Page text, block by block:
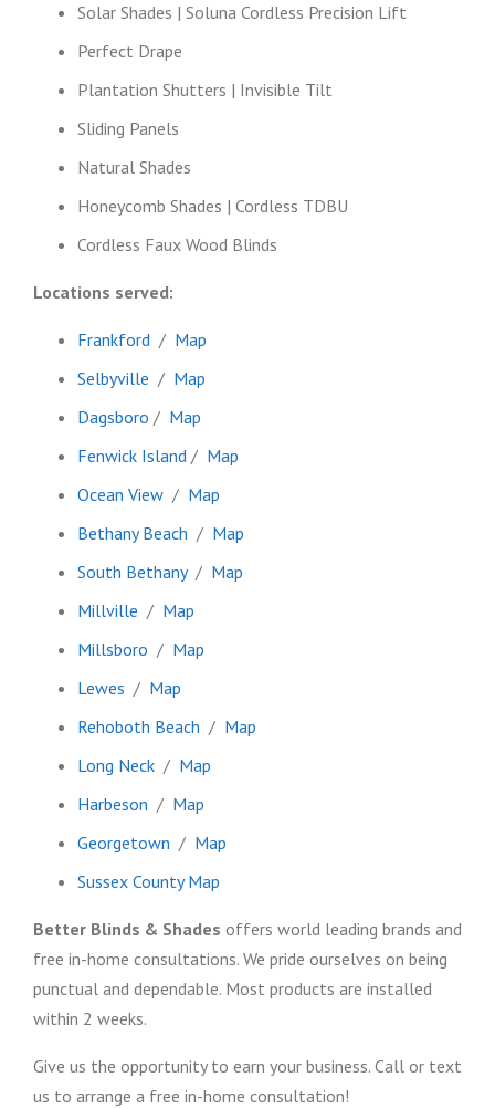
Solar Shades | Soluna Cordless Precision Lift
Perfect Drape
Plantation Shutters | Invisible Tilt
Sliding Panels
Natural Shades
Honeycomb Shades | Cordless TDBU
Cordless Faux Wood Blinds
Locations served:
Frankford / Map
Selbyville / Map
Dagsboro / Map
Fenwick Island / Map
Ocean View / Map
Bethany Beach / Map
South Bethany/ Map
Millville / Map
Millsboro / Map
Lewes / Map
Rehoboth Beach / Map
Long Neck / Map
Harbeson / Map
Georgetown / Map
Sussex County Map
Better Blinds & Shades offers world leading brands and
free in-home consultations. We pride ourselves on being
punctual and dependable. Most products are installed
within 2 weeks.
Give us the opportunity to earn your business. Call or text
us to arrange a free in-home consultation!